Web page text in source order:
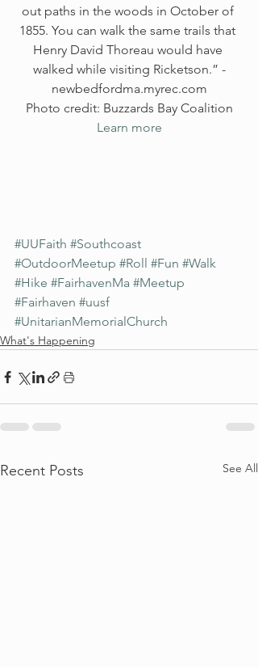
out paths in the woods in October of
1855. You can walk the same trails that
Henry David Thoreau would have
walked while visiting Ricketson.” -
newbedfordma.myrec.com
Photo credit: Buzzards Bay Coalition
Learn more
#UUFaith #Southcoast
#OutdoorMeetup #Roll #Fun #Walk
#Hike #FairhavenMa #Meetup
#Fairhaven #uusf
#UnitarianMemorialChurch
What's Happening
Recent Posts See All